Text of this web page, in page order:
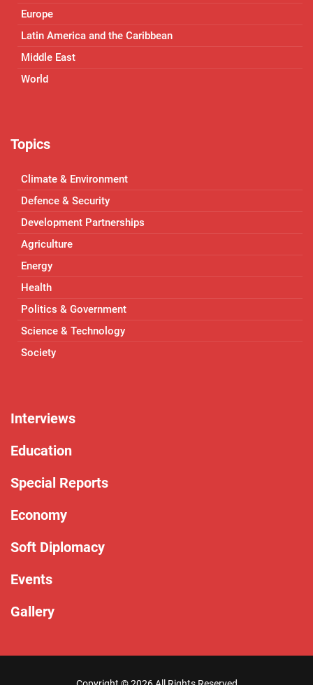
Europe
Latin America and the Caribbean
Middle East
World
Topics
Climate & Environment
Defence & Security
Development Partnerships
Agriculture
Energy
Health
Politics & Government
Science & Technology
Society
Interviews
Education
Special Reports
Economy
Soft Diplomacy
Events
Gallery